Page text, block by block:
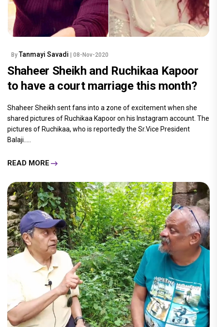
By Tanmayi Savadi | 08-Nov-2020
Shaheer Sheikh and Ruchikaa Kapoor
to have a court marriage this month?
Shaheer Sheikh sent fans into a zone of excitement when she
shared pictures of Ruchikaa Kapoor on his Instagram account. The
pictures of Ruchikaa, who is reportedly the Sr.Vice President
Balaji.....
READ MORE